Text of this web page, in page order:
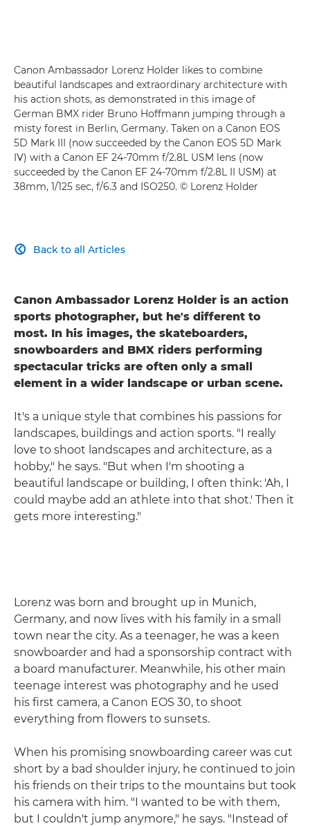
Canon Ambassador Lorenz Holder likes to combine
beautiful landscapes and extraordinary architecture with
his action shots, as demonstrated in this image of
German BMX rider Bruno Hoffmann jumping through a
misty forest in Berlin, Germany. Taken on a Canon EOS
5D Mark III (now succeeded by the Canon EOS 5D Mark
IV) with a Canon EF 24-70mm f/2.8L USM lens (now
succeeded by the Canon EF 24-70mm f/2.8L II USM) at
38mm, 1/125 sec, f/6.3 and ISO250. © Lorenz Holder
Back to all Articles

Canon Ambassador Lorenz Holder is an action
sports photographer, but he's different to
most. In his images, the skateboarders,
snowboarders and BMX riders performing
spectacular tricks are often only a small
element in a wider landscape or urban scene.
It's a unique style that combines his passions for
landscapes, buildings and action sports. "I really
love to shoot landscapes and architecture, as a
hobby," he says. "But when I'm shooting a
beautiful landscape or building, I often think: 'Ah, I
could maybe add an athlete into that shot.' Then it
gets more interesting."
Lorenz was born and brought up in Munich,
Germany, and now lives with his family in a small
town near the city. As a teenager, he was a keen
snowboarder and had a sponsorship contract with
a board manufacturer. Meanwhile, his other main
teenage interest was photography and he used
his first camera, a Canon EOS 30, to shoot
everything from flowers to sunsets.
When his promising snowboarding career was cut
short by a bad shoulder injury, he continued to join
his friends on their trips to the mountains but took
his camera with him. "I wanted to be with them,
but I couldn't jump anymore," he says. "Instead of